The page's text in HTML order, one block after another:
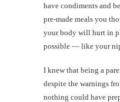
have condiments and
pre-made meals you
your body will hurt in
possible — like your
I knew that being a
despite the warnings
nothing could have